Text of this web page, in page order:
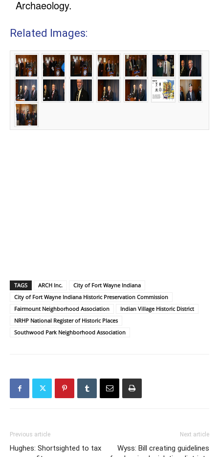
Archaeology.
Related Images:
TAGS ARCH Inc.
City of Fort Wayne Indiana
City of Fort Wayne Indiana Historic Preservation Commission
Fairmount Neighborhood Association
Indian Village Historic District
NRHP National Register of Historic Places
Southwood Park Neighborhood Association
Previous article
Hughes: Shortsighted to tax
Next article
Wyss: Bill creating guidelines